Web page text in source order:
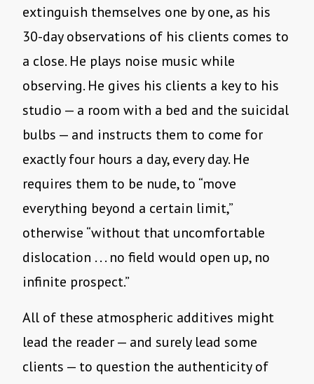
extinguish themselves one by one, as his
30-day observations of his clients comes to
a close. He plays noise music while
observing. He gives his clients a key to his
studio — a room with a bed and the suicidal
bulbs — and instructs them to come for
exactly four hours a day, every day. He
requires them to be nude, to “move
everything beyond a certain limit,”
otherwise “without that uncomfortable
dislocation . . . no field would open up, no
infinite prospect.”
All of these atmospheric additives might
lead the reader — and surely lead some
clients — to question the authenticity of